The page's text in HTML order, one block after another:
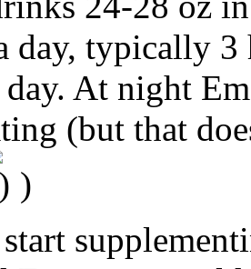
day, typically 3
At night
(but that
)